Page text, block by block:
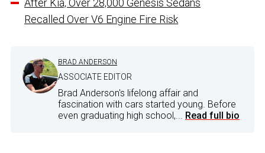
After Kia, Over 28,000 Genesis Sedans
Recalled Over V6 Engine Fire Risk
BRAD ANDERSON
ASSOCIATE EDITOR
Brad Anderson's lifelong affair and
fascination with cars started young. Before
even graduating high school,... Read full bio